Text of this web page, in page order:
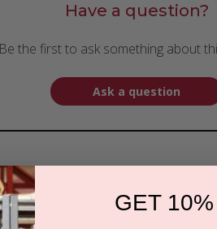
Have a question?
Be the first to ask something about
Ask a question
GET